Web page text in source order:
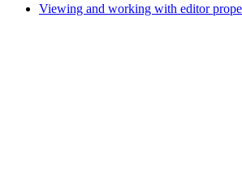
Viewing and working with editor